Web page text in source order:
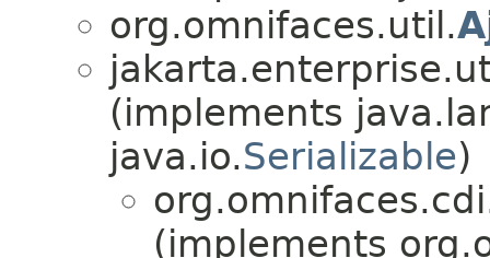
org.omnifaces.util.
(implements
java.io.Serializable)
(implements